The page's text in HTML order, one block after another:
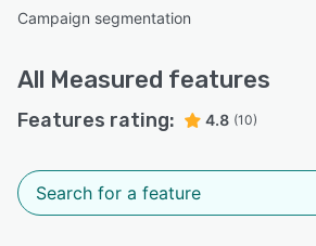
Campaign segmentation
All Measured features
Features rating: 4.8 (10)